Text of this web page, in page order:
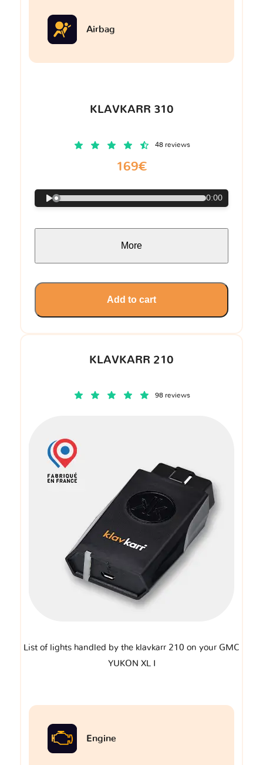
KLAVKARR 210
98 reviews
List of lights handled by the klavkarr 210 on your GMC
YUKON XL I
Engine
Airbag
KLAVKARR 310
48 reviews
169€
0:00
More
Add to cart